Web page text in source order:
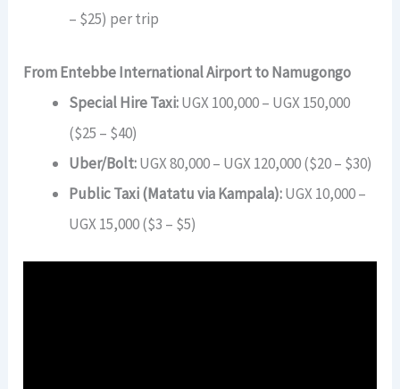
– $25) per trip
From Entebbe International Airport to Namugongo
Special Hire Taxi:UGX 100,000 – UGX 150,000
($25 – $40)
Uber/Bolt:UGX 80,000 – UGX 120,000 ($20 – $30)
Public Taxi (Matatu via Kampala):UGX 10,000 –
UGX 15,000 ($3 – $5)